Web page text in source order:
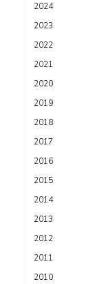
2024
2023
2022
2021
2020
2019
2018
2017
2016
2015
2014
2013
2012
2011
2010